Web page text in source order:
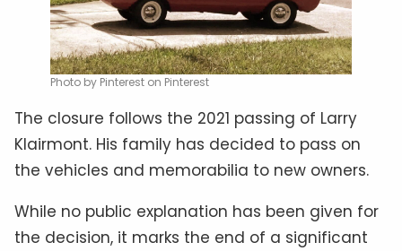
Photo by Pinterest on Pinterest
The closure follows the 2021 passing of Larry
Klairmont. His family has decided to pass on
the vehicles and memorabilia to new owners.
While no public explanation has been given for
the decision, it marks the end of a significant